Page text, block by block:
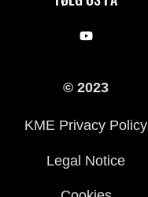
© 2023
KME Privacy Policy
Legal Notice